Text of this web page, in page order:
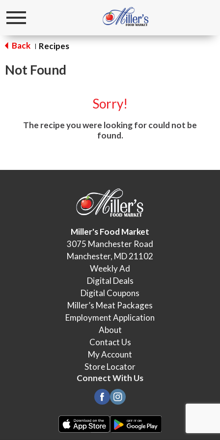
Toggle
Back | Recipes
Not Found
Sorry!
The recipe you were looking for could not be
found.
Miller's Food Market
3075 Manchester Road
Manchester, MD 21102
Weekly Ad
Digital Deals
Digital Coupons
Miller’s Meat Packages
Employment Application
About
Contact Us
My Account
Store Locator
Connect With Us